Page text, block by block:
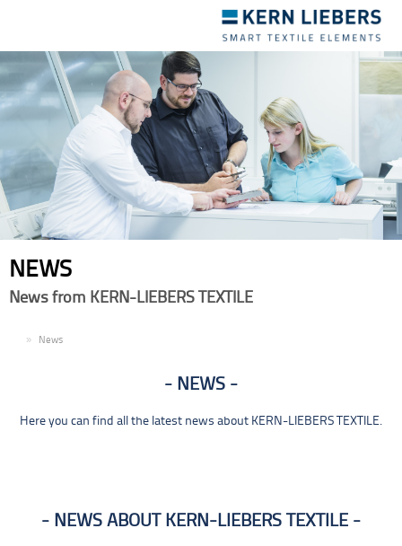
navigation
NEWS
News from KERN-LIEBERS TEXTILE
News
NEWS
Here you can find all the latest news about KERN-LIEBERS TEXTILE.
NEWS ABOUT KERN-LIEBERS TEXTILE